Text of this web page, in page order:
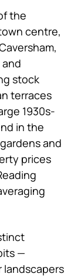
the
centre,
and
stock
terraces
1930s-
in the
and
prices
—
landscapers